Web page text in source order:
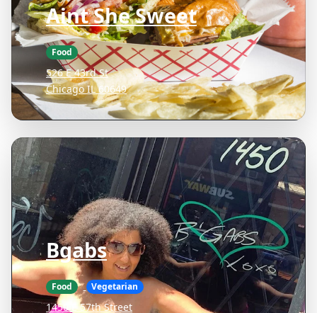
Aint She Sweet
Food
526 E 43rd St
Chicago IL 60649
Bgabs
Food Vegetarian
1450 E 57th Street